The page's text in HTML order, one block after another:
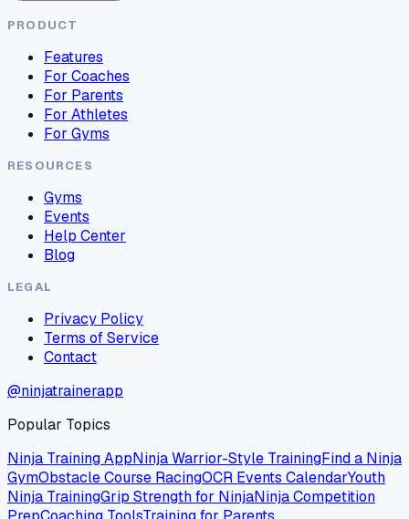
PRODUCT
Features
For Coaches
For Parents
For Athletes
For Gyms
RESOURCES
Gyms
Events
Help Center
Blog
LEGAL
Privacy Policy
Terms of Service
Contact
@ninjatrainerapp
Popular Topics
Ninja Training AppNinja Warrior-Style TrainingFind a Ninja
GymObstacle Course RacingOCR Events CalendarYouth
Ninja TrainingGrip Strength for NinjaNinja Competition